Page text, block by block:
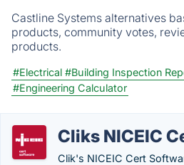
Castline Systems alternatives
products, community votes,
products.
#Electrical #Building Inspection
#Engineering Calculator
Cliks NICEIC
Clik's NICEIC Cert